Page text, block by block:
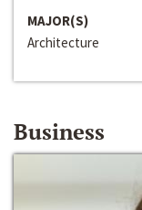
MAJOR(S)
Architecture
Business